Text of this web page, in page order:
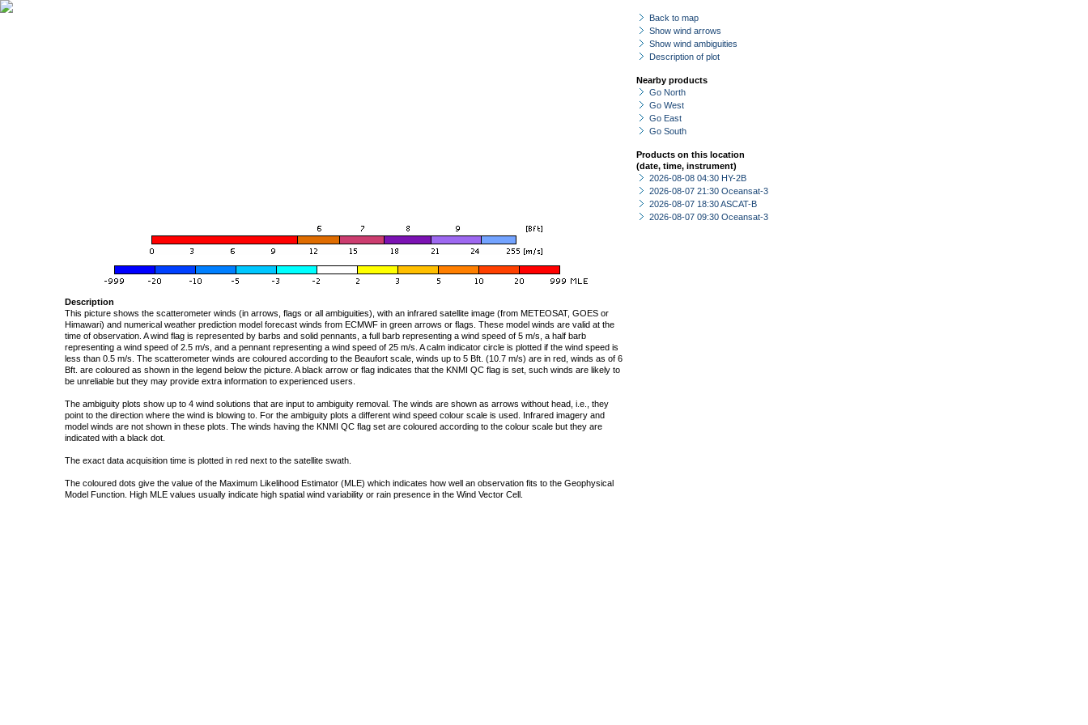
Back to map
Show wind arrows
Show wind ambiguities
Description of plot
Nearby products
Go North
Go West
Go East
Go South
Products on this location
(date, time, instrument)
2026-08-08 04:30 HY-2B
2026-08-07 21:30 Oceansat-3
2026-08-07 18:30 ASCAT-B
2026-08-07 09:30 Oceansat-3
Description
This picture shows the scatterometer winds (in arrows, flags or all ambiguities), with an infrared satellite image (from METEOSAT, GOES or
Himawari) and numerical weather prediction model forecast winds from ECMWF in green arrows or flags. These model winds are valid at the
time of observation. A wind flag is represented by barbs and solid pennants, a full barb representing a wind speed of 5 m/s, a half barb
representing a wind speed of 2.5 m/s, and a pennant representing a wind speed of 25 m/s. A calm indicator circle is plotted if the wind speed is
less than 0.5 m/s. The scatterometer winds are coloured according to the Beaufort scale, winds up to 5 Bft. (10.7 m/s) are in red, winds as of 6
Bft. are coloured as shown in the legend below the picture. A black arrow or flag indicates that the KNMI QC flag is set, such winds are likely to
be unreliable but they may provide extra information to experienced users.
The ambiguity plots show up to 4 wind solutions that are input to ambiguity removal. The winds are shown as arrows without head, i.e., they
point to the direction where the wind is blowing to. For the ambiguity plots a different wind speed colour scale is used. Infrared imagery and
model winds are not shown in these plots. The winds having the KNMI QC flag set are coloured according to the colour scale but they are
indicated with a black dot.
The exact data acquisition time is plotted in red next to the satellite swath.
The coloured dots give the value of the Maximum Likelihood Estimator (MLE) which indicates how well an observation fits to the Geophysical
Model Function. High MLE values usually indicate high spatial wind variability or rain presence in the Wind Vector Cell.